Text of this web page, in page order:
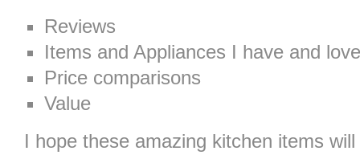
Reviews
Items and Appliances I have and love
Price comparisons
Value
I hope these amazing kitchen items